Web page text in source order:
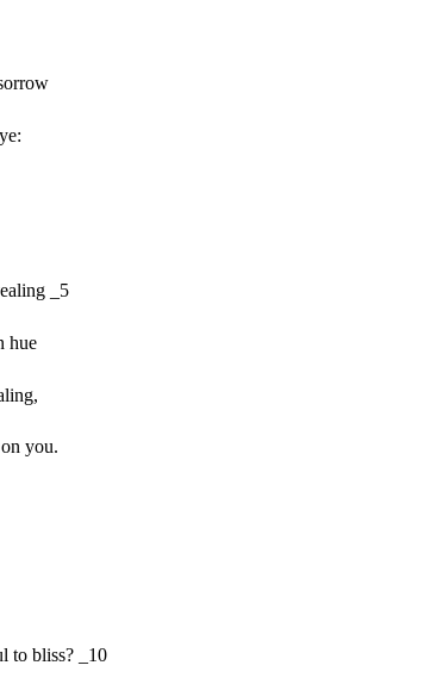
_5
hue
you.
to bliss? _10